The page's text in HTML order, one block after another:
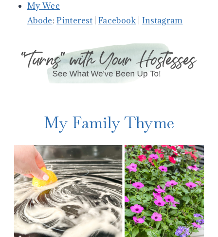
My Wee
Abode:Pinterest |Facebook Instagram
My Family Thyme